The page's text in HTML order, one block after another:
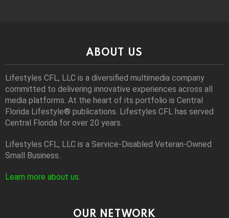
ABOUT US
Lifestyles CFL, LLC is a diversiﬁed multimedia company
committed to delivering innovative experiences across all
media platforms. At the heart of its portfolio is Central
Florida Lifestyle® publications. Lifestyles CFL has served
Central Florida for over 20 years.
Lifestyles CFL, LLC is a Service-Disabled Veteran-Owned
Small Business.
Learn more about us.
OUR NETWORK